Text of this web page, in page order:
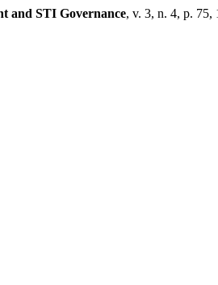
and STI Governance, v. 3, n. 4, p. 75,